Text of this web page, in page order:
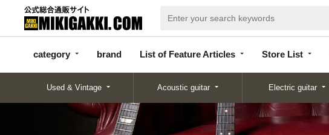
category brand List of Feature Articles Store List
categor
y
d
Articles
List
Used & Vintage Acoustic guitar Electric guitar